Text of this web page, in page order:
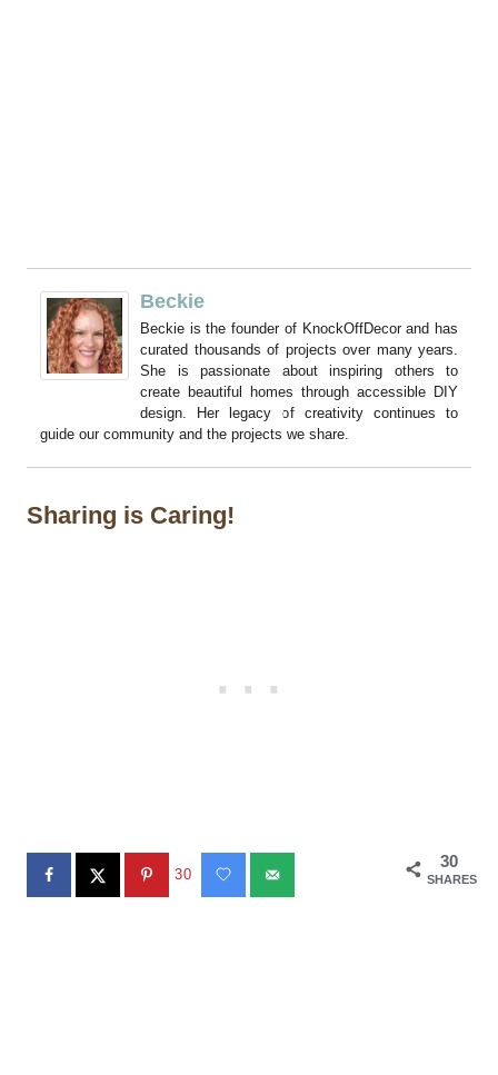
Beckie
Beckie is the founder of KnockOffDecor and has
curated thousands of projects over many years.
She is passionate about inspiring others to
create beautiful homes through accessible DIY
design. Her legacy of creativity continues to
guide our community and the projects we share.
Sharing is Caring!
30
SHARES
30